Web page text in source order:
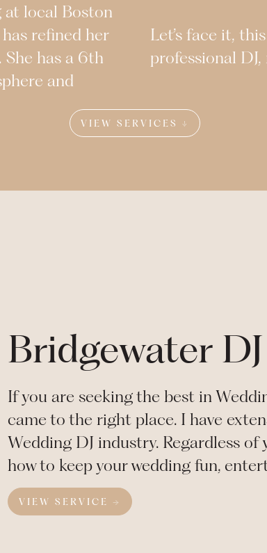
at local Boston
refined her
has a 6th
and
Let’s face it,
professional
VIEW SERVICES ↓
Bridgewater DJ
If you are seeking the best in
came to the right place. I have
Wedding DJ industry. Regardless
how to keep your wedding fun,
VIEW SERVICE →